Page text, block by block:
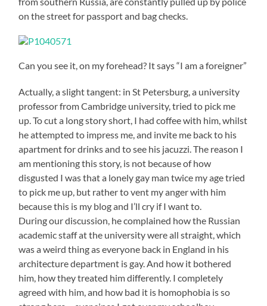
on the street for passport and bag checks.
Can you see it, on my forehead? It says “I am a foreigner”
Actually, a slight tangent: in St Petersburg, a university
professor from Cambridge university, tried to pick me
up. To cut a long story short, I had coffee with him, whilst
he attempted to impress me, and invite me back to his
apartment for drinks and to see his jacuzzi. The reason I
am mentioning this story, is not because of how
disgusted I was that a lonely gay man twice my age tried
to pick me up, but rather to vent my anger with him
because this is my blog and I’ll cry if I want to.
During our discussion, he complained how the Russian
academic staff at the university were all straight, which
was a weird thing as everyone back in England in his
architecture department is gay. And how it bothered
him, how they treated him differently. I completely
agreed with him, and how bad it is homophobia is so